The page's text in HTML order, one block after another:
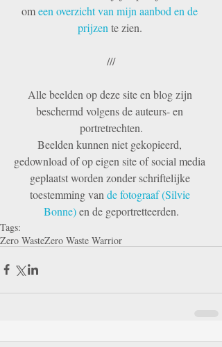
om een overzicht van mijn aanbod en de
prijzen te zien.
///
Alle beelden op deze site en blog zijn
beschermd volgens de auteurs- en
portretrechten.
Beelden kunnen niet gekopieerd,
gedownload of op eigen site of social media
geplaatst worden zonder schriftelijke
toestemming van de fotograaf (Silvie
Bonne) en de geportretteerden.
Tags:
Zero WasteZero Waste Warrior